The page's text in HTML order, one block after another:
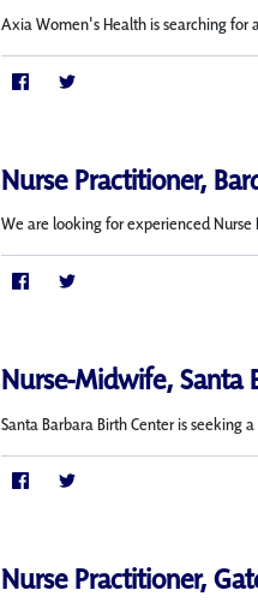
Axia Women's Health is searching for
Nurse Practitioner,
We are looking for experienced
Nurse-Midwife, Santa
Santa Barbara Birth Center is seeking
Nurse Practitioner,